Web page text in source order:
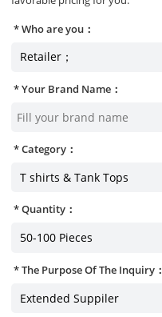
Who are you：
Your Brand Name：
Category：
Quantity：
The Purpose Of The Inquiry：